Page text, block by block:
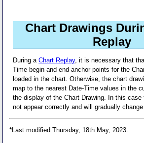
Chart Drawings
Replay
During aChart Replay, it is necessary that
Time begin and end anchor points for the
loaded in the chart. Otherwise, the chart
map to the nearest Date-Time values in the
the display of the Chart Drawing. In this case
not appear correctly and will gradually
*Last modified Thursday, 18th May, 2023.